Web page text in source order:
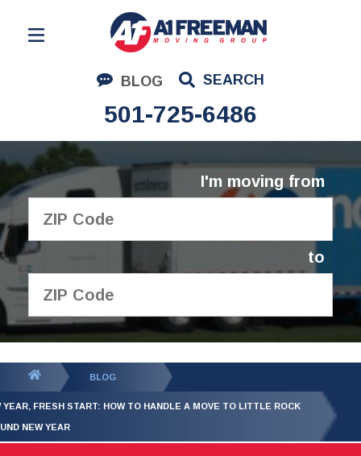
BLOG SEARCH
501-725-6486
Residential Moving
Corporate Moving
Commercial Moving
Logistics
About Us
I'm moving from
to
GET YOUR FREE
QUOTE
BLOG
YEAR, FRESH START: HOW TO HANDLE A MOVE TO LITTLE ROCK
NEW YEAR